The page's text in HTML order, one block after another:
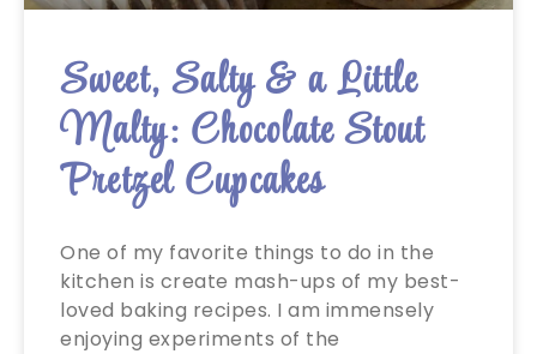
Sweet, Salty & a Little
Malty: Chocolate Stout
Pretzel Cupcakes
One of my favorite things to do in the
kitchen is create mash-ups of my best-
loved baking recipes. I am immensely
enjoying experiments of the